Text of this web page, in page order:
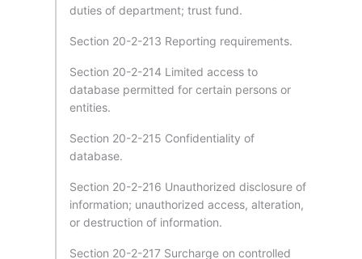
duties of department; trust fund.
Section 20-2-213 Reporting requirements.
Section 20-2-214 Limited access to
database permitted for certain persons or
entities.
Section 20-2-215 Confidentiality of
database.
Section 20-2-216 Unauthorized disclosure of
information; unauthorized access, alteration,
or destruction of information.
Section 20-2-217 Surcharge on controlled